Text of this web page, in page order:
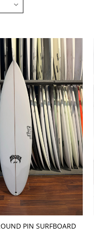
PIN SURFBOARD